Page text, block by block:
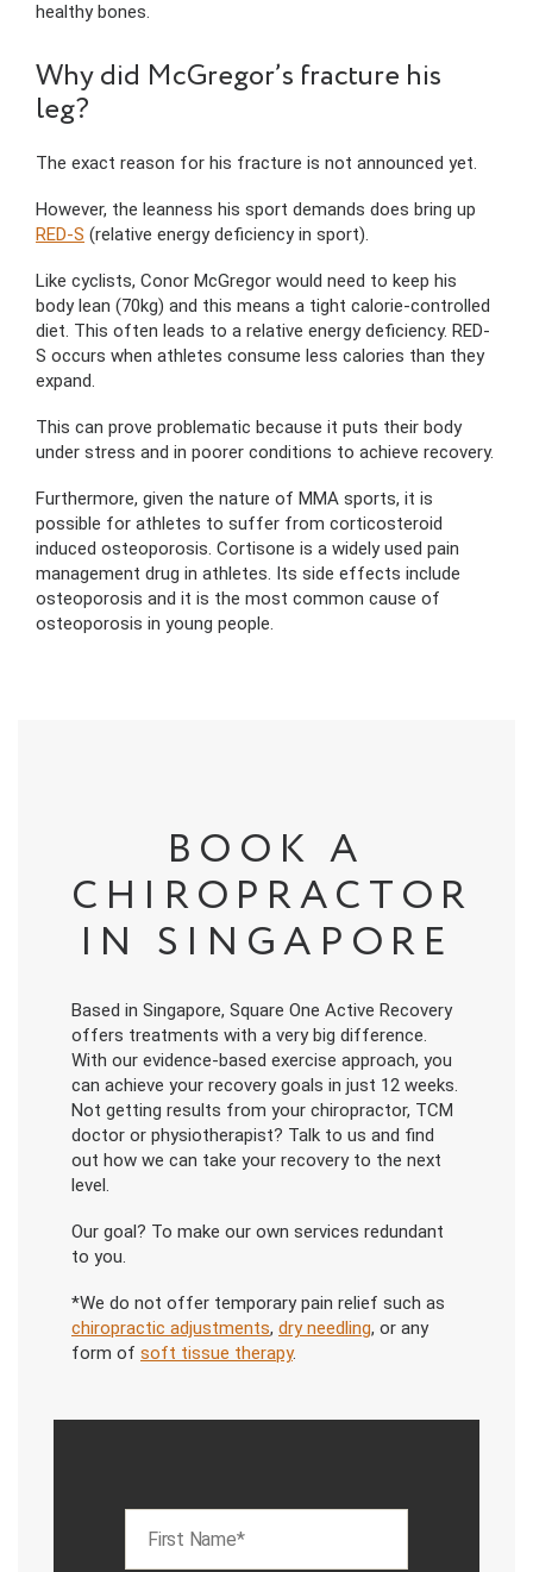
healthy bones.
Why did McGregor’s fracture his
leg?
The exact reason for his fracture is not announced yet.
However, the leanness his sport demands does bring up
RED-S (relative energy deficiency in sport).
Like cyclists, Conor McGregor would need to keep his
body lean (70kg) and this means a tight calorie-controlled
diet. This often leads to a relative energy deficiency. RED-
S occurs when athletes consume less calories than they
expand.
This can prove problematic because it puts their body
under stress and in poorer conditions to achieve recovery.
Furthermore, given the nature of MMA sports, it is
possible for athletes to suffer from corticosteroid
induced osteoporosis. Cortisone is a widely used pain
management drug in athletes. Its side effects include
osteoporosis and it is the most common cause of
osteoporosis in young people.
BOOK A
CHIROPRACTOR
IN SINGAPORE
Based in Singapore, Square One Active Recovery
offers treatments with a very big difference.
With our evidence-based exercise approach, you
can achieve your recovery goals in just 12 weeks.
Not getting results from your chiropractor, TCM
doctor or physiotherapist? Talk to us and find
out how we can take your recovery to the next
level.
Our goal? To make our own services redundant
to you.
*We do not offer temporary pain relief such as
chiropractic adjustments, dry needling, or any
form of soft tissue therapy.